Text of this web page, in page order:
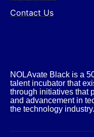
Contact Us
NOLAvate Black is a
talent incubator that
through initiatives that
and advancement in
the technology industry.​